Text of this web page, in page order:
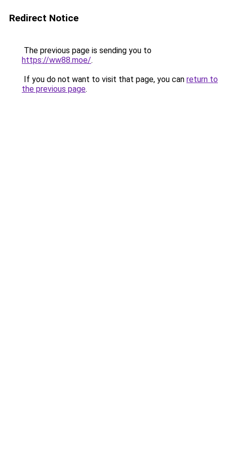
Redirect Notice
The previous page is sending you to
https://ww88.moe/.
If you do not want to visit that page, you can return to
the previous page.